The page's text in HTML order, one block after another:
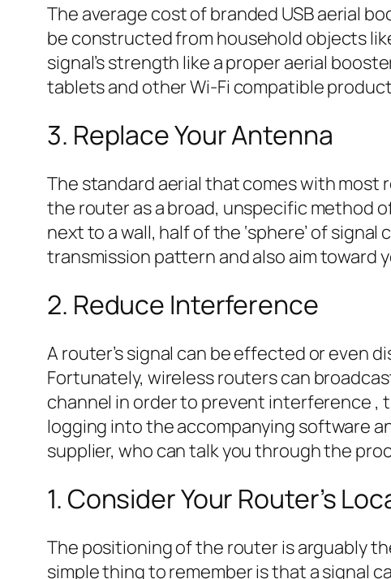
The average cost of branded USB aerial
be constructed from household objects
signal’s strength like a proper aerial
tablets and other Wi-Fi compatible
3. Replace Your Antenna
The standard aerial that comes with most
the router as a broad, unspecific method
next to a wall, half of the ‘sphere’ of
transmission pattern and also aim toward
2. Reduce Interference
A router’s signal can be effected or even
Fortunately, wireless routers can
channel in order to prevent interference ,
logging into the accompanying software
supplier, who can talk you through the
1. Consider Your Router’s
The positioning of the router is arguably
simple thing to remember is that a signal